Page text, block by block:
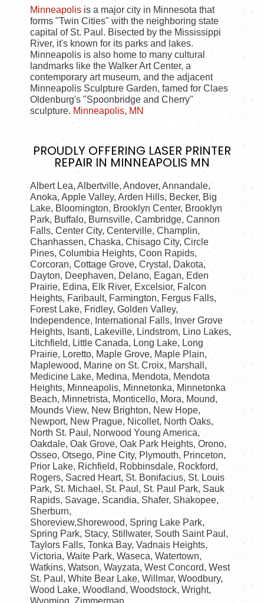
Minneapolis is a major city in Minnesota that
forms "Twin Cities" with the neighboring state
capital of St. Paul. Bisected by the Mississippi
River, it's known for its parks and lakes.
Minneapolis is also home to many cultural
landmarks like the Walker Art Center, a
contemporary art museum, and the adjacent
Minneapolis Sculpture Garden, famed for Claes
Oldenburg's "Spoonbridge and Cherry"
sculpture. Minneapolis, MN
PROUDLY OFFERING LASER PRINTER
REPAIR IN MINNEAPOLIS MN
Albert Lea, Albertville, Andover, Annandale,
Anoka, Apple Valley, Arden Hills, Becker, Big
Lake, Bloomington, Brooklyn Center, Brooklyn
Park, Buffalo, Burnsville, Cambridge, Cannon
Falls, Center City, Centerville, Champlin,
Chanhassen, Chaska, Chisago City, Circle
Pines, Columbia Heights, Coon Rapids,
Corcoran, Cottage Grove, Crystal, Dakota,
Dayton, Deephaven, Delano, Eagan, Eden
Prairie, Edina, Elk River, Excelsior, Falcon
Heights, Faribault, Farmington, Fergus Falls,
Forest Lake, Fridley, Golden Valley,
Independence, International Falls, Inver Grove
Heights, Isanti, Lakeville, Lindstrom, Lino Lakes,
Litchfield, Little Canada, Long Lake, Long
Prairie, Loretto, Maple Grove, Maple Plain,
Maplewood, Marine on St. Croix, Marshall,
Medicine Lake, Medina, Mendota, Mendota
Heights, Minneapolis, Minnetonka, Minnetonka
Beach, Minnetrista, Monticello, Mora, Mound,
Mounds View, New Brighton, New Hope,
Newport, New Prague, Nicollet, North Oaks,
North St. Paul, Norwood Young America,
Oakdale, Oak Grove, Oak Park Heights, Orono,
Osseo, Otsego, Pine City, Plymouth, Princeton,
Prior Lake, Richfield, Robbinsdale, Rockford,
Rogers, Sacred Heart, St. Bonifacius, St. Louis
Park, St. Michael, St. Paul, St. Paul Park, Sauk
Rapids, Savage, Scandia, Shafer, Shakopee,
Sherburn,
Shoreview,Shorewood, Spring Lake Park,
Spring Park, Stacy, Stillwater, South Saint Paul,
Taylors Falls, Tonka Bay, Vadnais Heights,
Victoria, Waite Park, Waseca, Watertown,
Watkins, Watson, Wayzata, West Concord, West
St. Paul, White Bear Lake, Willmar, Woodbury,
Wood Lake, Woodland, Woodstock, Wright,
Wyoming, Zimmerman.